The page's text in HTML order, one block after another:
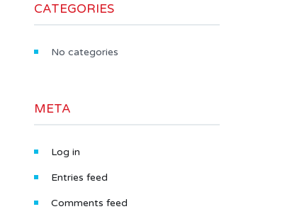
CATEGORIES
No categories
META
Log in
Entries feed
Comments feed